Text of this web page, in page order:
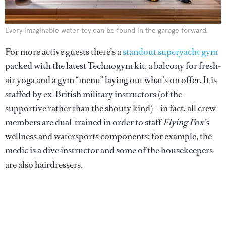
Every imaginable water toy can be found in the garage forward.
For more active guests there’s astandout superyacht gym
packed with the latest Technogym kit, a balcony for fresh-
air yoga and a gym “menu” laying out what’s on offer. It is
staffed by ex-British military instructors (of the
supportive rather than the shouty kind) – in fact, all crew
members are dual-trained in order to staffFlying Fox’s
wellness and watersports components: for example, the
medic is a dive instructor and some of the housekeepers
are also hairdressers.